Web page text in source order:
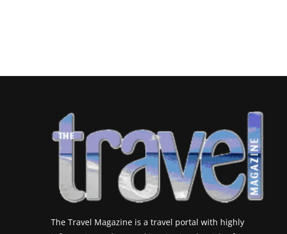
The Travel Magazine is a travel portal with highly